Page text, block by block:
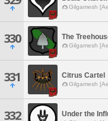
Gilgamesh
330 The
Gilgamesh
331 Citrus Cartel
Gilgamesh
332 Under the